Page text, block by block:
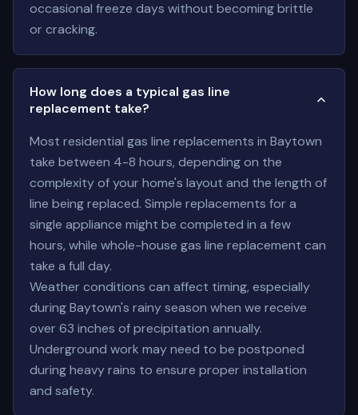
occasional freeze days without becoming brittle
or cracking.
How long does a typical gas line
replacement take?
Most residential gas line replacements in Baytown
take between 4-8 hours, depending on the
complexity of your home's layout and the length of
line being replaced. Simple replacements for a
single appliance might be completed in a few
hours, while whole-house gas line replacement can
take a full day.
Weather conditions can affect timing, especially
during Baytown's rainy season when we receive
over 63 inches of precipitation annually.
Underground work may need to be postponed
during heavy rains to ensure proper installation
and safety.